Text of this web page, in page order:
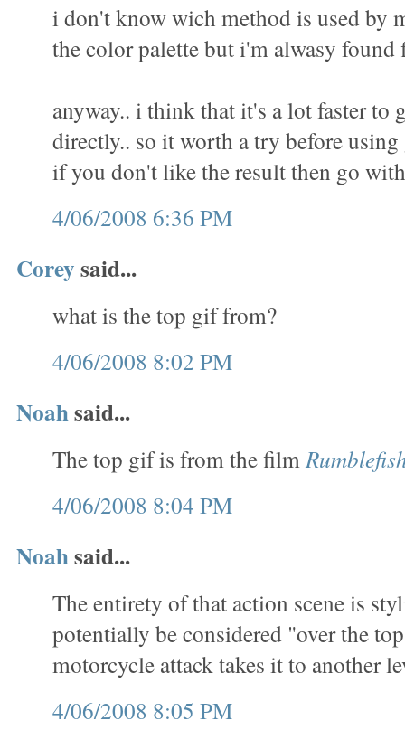
i don't know wich method is used by
the color palette but i'm alwasy
anyway.. i think that it's a lot faster to
directly.. so it worth a try before
if you don't like the result then go
4/06/2008 6:36 PM
Coreysaid...
what is the top gif from?
4/06/2008 8:02 PM
Noahsaid...
The top gif is from the film
4/06/2008 8:04 PM
Noahsaid...
The entirety of that action scene is
potentially be considered "over the
motorcycle attack takes it to another
4/06/2008 8:05 PM